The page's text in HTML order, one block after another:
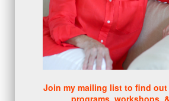
browser
(3)
DISC
(1)
comment!
Join my mailing list to find
programs, workshops,